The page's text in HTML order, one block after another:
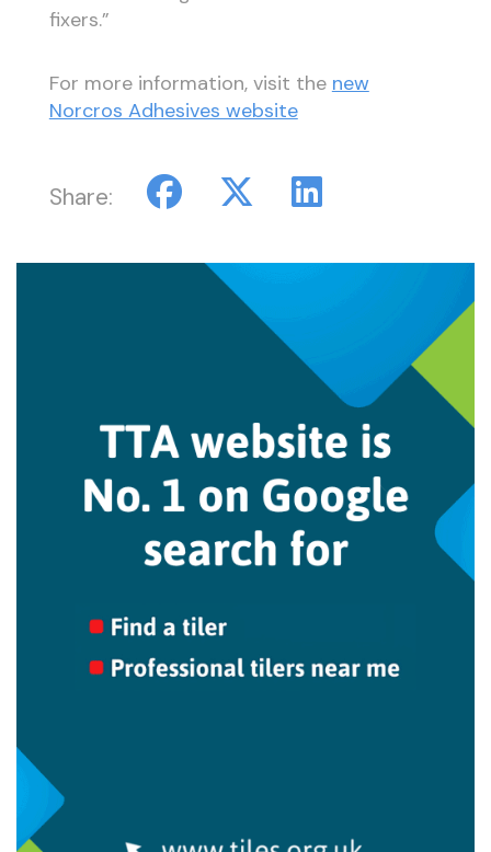
fixers.”
For more information, visit the new
Norcros Adhesives website
Share: